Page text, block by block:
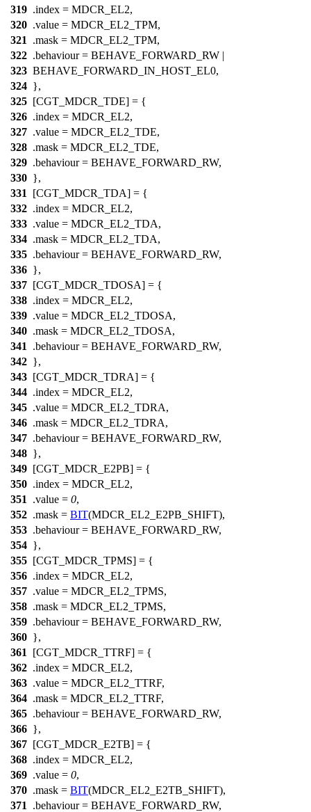
319 .index = MDCR_EL2,
320 .value = MDCR_EL2_TPM,
321
.mask = MDCR_EL2_TPM,
322 .behaviour = BEHAVE_FORWARD_RW |
323 BEHAVE_FORWARD_IN_HOST_EL0,
324 },
325 [CGT_MDCR_TDE] = {
326 .index = MDCR_EL2,
327 .value = MDCR_EL2_TDE,
328 .mask = MDCR_EL2_TDE,
329 .behaviour = BEHAVE_FORWARD_RW,
330 },
331
[CGT_MDCR_TDA] = {
332 .index = MDCR_EL2,
333 .value = MDCR_EL2_TDA,
334 .mask = MDCR_EL2_TDA,
335 .behaviour = BEHAVE_FORWARD_RW,
336 },
337 [CGT_MDCR_TDOSA] = {
338 .index = MDCR_EL2,
339 .value = MDCR_EL2_TDOSA,
340 .mask = MDCR_EL2_TDOSA,
341
.behaviour = BEHAVE_FORWARD_RW,
342 },
343 [CGT_MDCR_TDRA] = {
344 .index = MDCR_EL2,
345 .value = MDCR_EL2_TDRA,
346 .mask = MDCR_EL2_TDRA,
347 .behaviour = BEHAVE_FORWARD_RW,
348 },
349 [CGT_MDCR_E2PB] = {
350 .index = MDCR_EL2,
351
.value = 0,
352 .mask = BIT(MDCR_EL2_E2PB_SHIFT),
353 .behaviour = BEHAVE_FORWARD_RW,
354 },
355 [CGT_MDCR_TPMS] = {
356 .index = MDCR_EL2,
357 .value = MDCR_EL2_TPMS,
358 .mask = MDCR_EL2_TPMS,
359 .behaviour = BEHAVE_FORWARD_RW,
360 },
361
[CGT_MDCR_TTRF] = {
362 .index = MDCR_EL2,
363 .value = MDCR_EL2_TTRF,
364 .mask = MDCR_EL2_TTRF,
365 .behaviour = BEHAVE_FORWARD_RW,
366 },
367 [CGT_MDCR_E2TB] = {
368 .index = MDCR_EL2,
369 .value = 0,
370 .mask = BIT(MDCR_EL2_E2TB_SHIFT),
371
.behaviour = BEHAVE_FORWARD_RW,